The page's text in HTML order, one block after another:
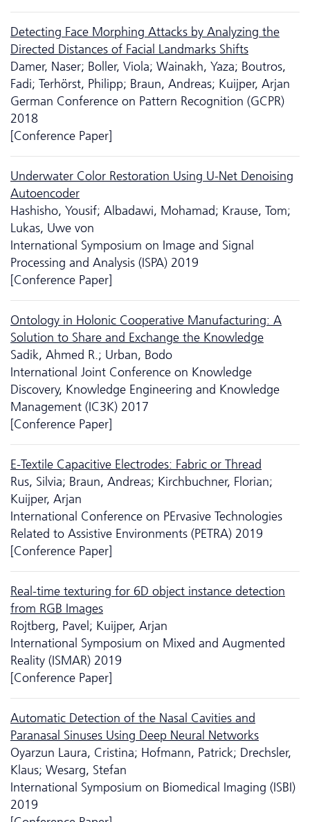
Detecting Face Morphing Attacks by Analyzing the
Directed Distances of Facial Landmarks Shifts
Damer, Naser; Boller, Viola; Wainakh, Yaza; Boutros,
Fadi; Terhörst, Philipp; Braun, Andreas; Kuijper, Arjan
German Conference on Pattern Recognition (GCPR)
2018
[Conference Paper]
Underwater Color Restoration Using U-Net Denoising
Autoencoder
Hashisho, Yousif; Albadawi, Mohamad; Krause, Tom;
Lukas, Uwe von
International Symposium on Image and Signal
Processing and Analysis (ISPA) 2019
[Conference Paper]
Ontology in Holonic Cooperative Manufacturing: A
Solution to Share and Exchange the Knowledge
Sadik, Ahmed R.; Urban, Bodo
International Joint Conference on Knowledge
Discovery, Knowledge Engineering and Knowledge
Management (IC3K) 2017
[Conference Paper]
E-Textile Capacitive Electrodes: Fabric or Thread
Rus, Silvia; Braun, Andreas; Kirchbuchner, Florian;
Kuijper, Arjan
International Conference on PErvasive Technologies
Related to Assistive Environments (PETRA) 2019
[Conference Paper]
Real-time texturing for 6D object instance detection
from RGB Images
Rojtberg, Pavel; Kuijper, Arjan
International Symposium on Mixed and Augmented
Reality (ISMAR) 2019
[Conference Paper]
Automatic Detection of the Nasal Cavities and
Paranasal Sinuses Using Deep Neural Networks
Oyarzun Laura, Cristina; Hofmann, Patrick; Drechsler,
Klaus; Wesarg, Stefan
International Symposium on Biomedical Imaging (ISBI)
2019